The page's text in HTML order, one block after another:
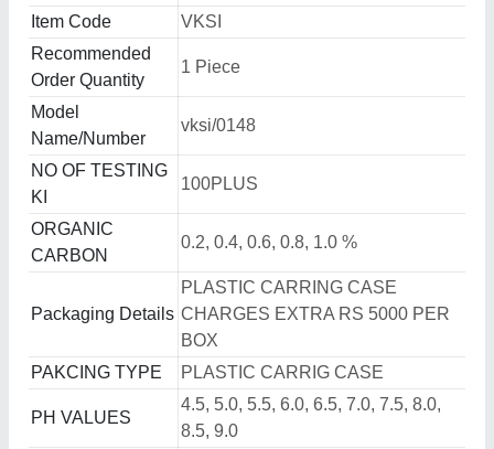
Item Code
VKSI
Recommended
Order Quantity
1 Piece
Model
Name/Number
vksi/0148
NO OF TESTING
KI
100PLUS
ORGANIC
CARBON
0.2, 0.4, 0.6, 0.8, 1.0 %
Packaging Details
PLASTIC CARRING CASE
CHARGES EXTRA RS 5000 PER
BOX
PAKCING TYPE
PLASTIC CARRIG CASE
PH VALUES
4.5, 5.0, 5.5, 6.0, 6.5, 7.0, 7.5, 8.0,
8.5, 9.0